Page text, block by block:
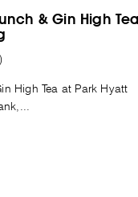
& Gin High
High Tea at Park Hyatt